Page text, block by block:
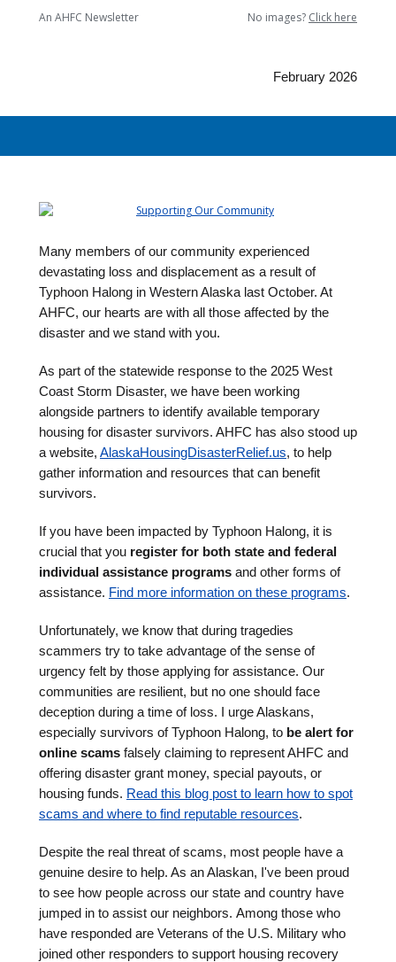
An AHFC Newsletter No images? Click here
February 2026
Many members of our community experienced
devastating loss and displacement as a result of
Typhoon Halong in Western Alaska last October. At
AHFC, our hearts are with all those affected by the
disaster and we stand with you.
As part of the statewide response to the 2025 West
Coast Storm Disaster, we have been working
alongside partners to identify available temporary
housing for disaster survivors. AHFC has also stood up
a website, AlaskaHousingDisasterRelief.us, to help
gather information and resources that can benefit
survivors.
If you have been impacted by Typhoon Halong, it is
crucial that you register for both state and federal
individual assistance programs and other forms of
assistance. Find more information on these programs.
Unfortunately, we know that during tragedies
scammers try to take advantage of the sense of
urgency felt by those applying for assistance. Our
communities are resilient, but no one should face
deception during a time of loss. I urge Alaskans,
especially survivors of Typhoon Halong, to be alert for
online scams falsely claiming to represent AHFC and
offering disaster grant money, special payouts, or
housing funds. Read this blog post to learn how to spot
scams and where to find reputable resources.
Despite the real threat of scams, most people have a
genuine desire to help. As an Alaskan, I've been proud
to see how people across our state and country have
jumped in to assist our neighbors. Among those who
have responded are Veterans of the U.S. Military who
joined other responders to support housing recovery